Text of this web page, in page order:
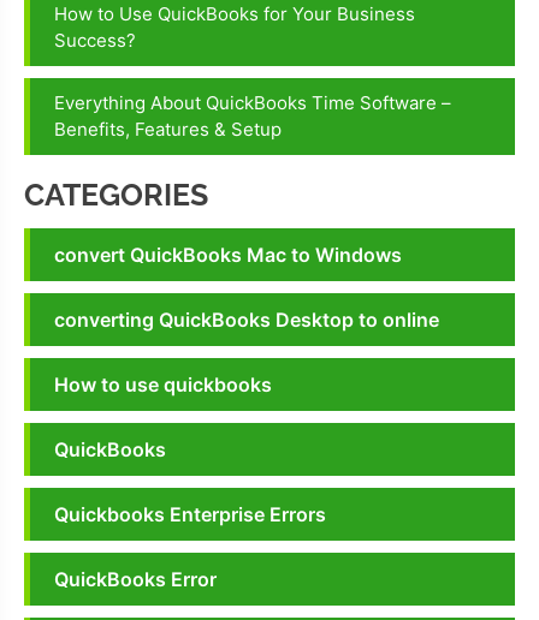
How to Use QuickBooks for Your Business
Success?
Everything About QuickBooks Time Software –
Benefits, Features & Setup
CATEGORIES
convert QuickBooks Mac to Windows
converting QuickBooks Desktop to online
How to use quickbooks
QuickBooks
Quickbooks Enterprise Errors
QuickBooks Error